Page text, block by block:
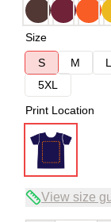
Size
S
M L
5XL
Print Location
View size